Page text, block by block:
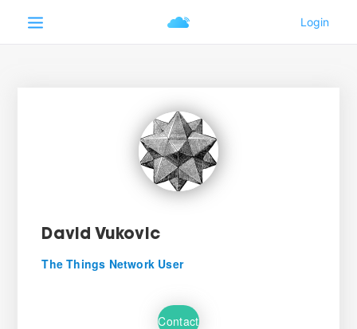
David Vukovic
The Things Network User
Contact